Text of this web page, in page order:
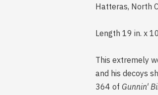
Hatteras, North
Length 19 in. x
This extremely
and his decoys
364 of Gunnin'